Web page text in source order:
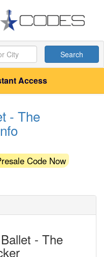
Search
Access
- The
Code Now
- The